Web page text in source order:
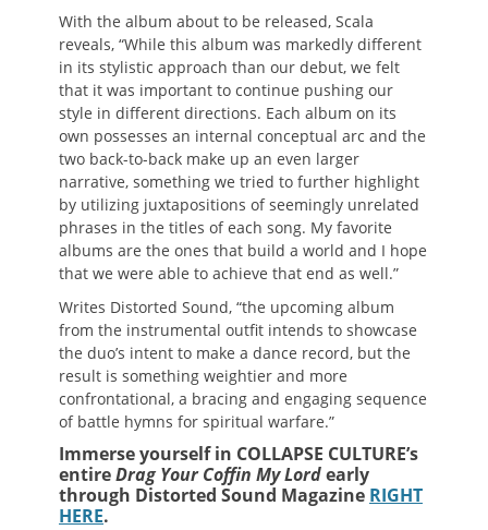
With the album about to be released, Scala
reveals, “While this album was markedly different
in its stylistic approach than our debut, we felt
that it was important to continue pushing our
style in different directions. Each album on its
own possesses an internal conceptual arc and the
two back-to-back make up an even larger
narrative, something we tried to further highlight
by utilizing juxtapositions of seemingly unrelated
phrases in the titles of each song. My favorite
albums are the ones that build a world and I hope
that we were able to achieve that end as well.”
Writes Distorted Sound, “the upcoming album
from the instrumental outfit intends to showcase
the duo’s intent to make a dance record, but the
result is something weightier and more
confrontational, a bracing and engaging sequence
of battle hymns for spiritual warfare.”
Immerse yourself in COLLAPSE CULTURE’s
entireDrag Your Coffin My Lordearly
through Distorted Sound Magazine RIGHT
HERE.